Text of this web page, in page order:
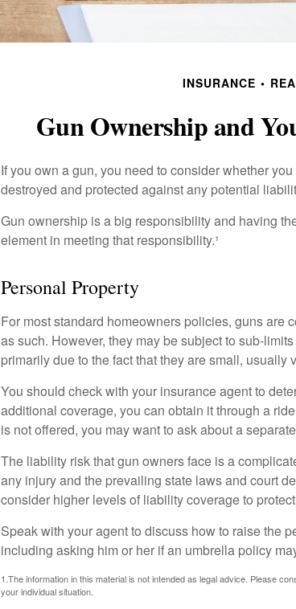
INSURANCE
Gun Ownership and
If you own a gun, you need to consider whether
destroyed and protected against any potential
Gun ownership is a big responsibility and having
element in meeting that responsibility.¹
Personal Property
For most standard homeowners policies, guns are
as such. However, they may be subject to sub-
primarily due to the fact that they are small,
You should check with your insurance agent to
additional coverage, you can obtain it through a
is not offered, you may want to ask about a
The liability risk that gun owners face is a
any injury and the prevailing state laws and court
consider higher levels of liability coverage to
Speak with your agent to discuss how to raise the
including asking him or her if an umbrella policy
1.The information in this material is not intended as legal advice. Please
your individual situation.